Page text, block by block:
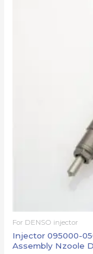
For DENSO injector
Injector 095000-
Assembly Nzoole